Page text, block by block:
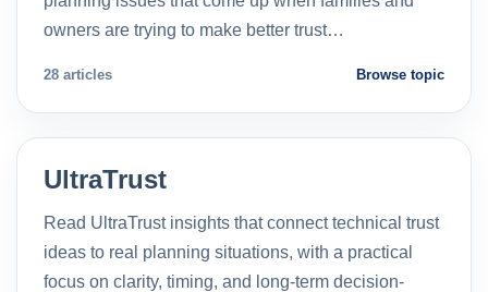
owners are trying to make better trust…
28 articles Browse topic
UltraTrust
Read UltraTrust insights that connect technical trust
ideas to real planning situations, with a practical
focus on clarity, timing, and long-term decision-